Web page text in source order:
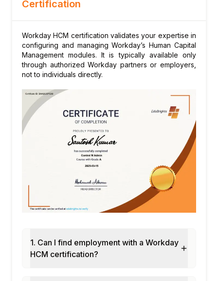
Transfer)
Management of Application and Job
Prologue
Interviews and Offers
10.Absenteeism and Time Monitoring
Absenteeism and Time off Plans
Time Issuance and Monitoring
Configuration of Leave alongside the
11.Payroll (Primary Overview)
Integration with external systems
Certification
Workday HCM certification validates your expertise in
configuring and managing Workday’s Human Capital
Management modules. It is typically available only
through authorized Workday partners or employers,
not to individuals directly.
1. Can I find employment with a Workday
HCM certification?